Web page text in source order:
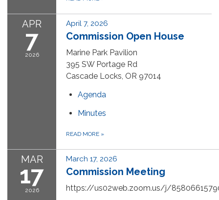
APR
7
2026
April 7, 2026
Commission Open House
Marine Park Pavilion
395 SW Portage Rd
Cascade Locks, OR 97014
Agenda
Minutes
READ MORE »
MAR
17
2026
March 17, 2026
Commission Meeting
https://us02web.zoom.us/j/